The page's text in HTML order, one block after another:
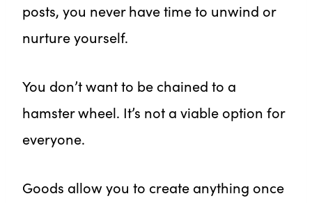
posts, you never have time to unwind or
nurture yourself.
You don’t want to be chained to a
hamster wheel. It’s not a viable option for
everyone.
Goods allow you to create anything once